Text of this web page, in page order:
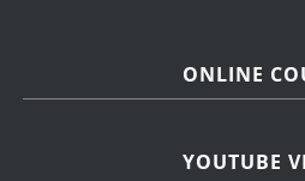
ONLINE
YOUTUBE